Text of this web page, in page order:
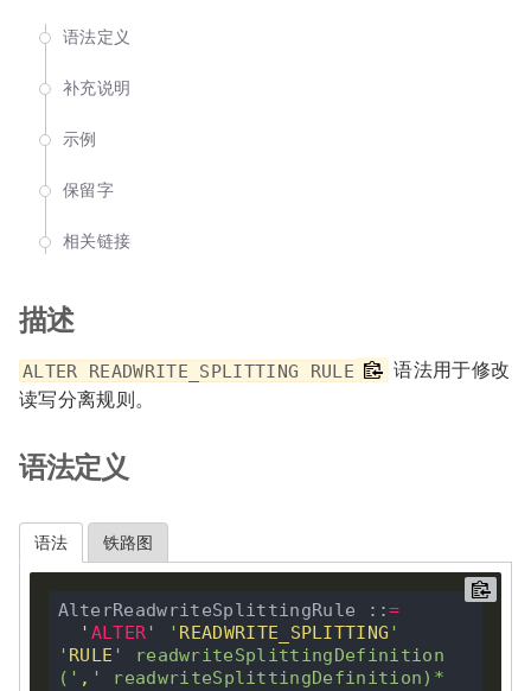
语法定义
补充说明
示例
保留字
相关链接
描述
ALTER READWRITE_SPLITTING RULE
语法用于修改
读写分离规则。
语法定义
语法 铁路图
AlterReadwriteSplittingRule ::=
' ALTER ' ' READWRITE_SPLITTING '
' RULE '
readwriteSplittingDefinition
( ' , ' readwriteSplittingDefinition) *